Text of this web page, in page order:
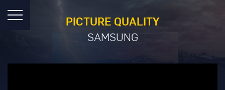
PICTURE QUALITY
SAMSUNG